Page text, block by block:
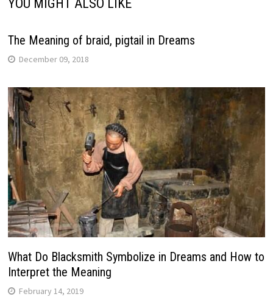
YOU MIGHT ALSO LIKE
The Meaning of braid, pigtail in Dreams
December 09, 2018
What Do Blacksmith Symbolize in Dreams and How to
Interpret the Meaning
February 14, 2019